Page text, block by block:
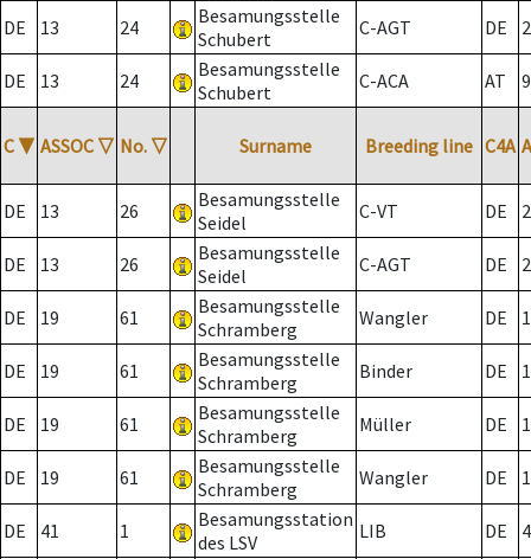
DE 13 24
Besamungsstelle
Schubert
C-AGT DE 2
DE 13 24
Besamungsstelle
Schubert
C-ACA AT
C ▼ ASSOC ▽ No. ▽ Surname Breeding line C4A
DE 13 26
Besamungsstelle
Seidel
C-VT DE 2
DE 13 26
Besamungsstelle
Seidel
C-AGT DE 2
DE 19 61
Besamungsstelle
Schramberg
Wangler DE
DE 19 61
Besamungsstelle
Schramberg
Binder DE 1
DE 19 61
Besamungsstelle
Schramberg
Müller DE
DE 19 61
Besamungsstelle
Schramberg
Wangler DE
DE 41 1
Besamungsstation
des LSV
LIB DE